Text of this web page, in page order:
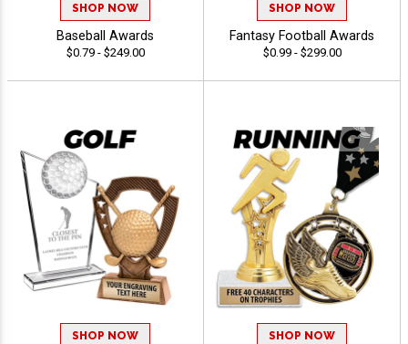
SHOP NOW
Baseball Awards
$0.79 - $249.00
SHOP NOW
Fantasy Football Awards
$0.99 - $299.00
SHOP NOW SHOP NOW